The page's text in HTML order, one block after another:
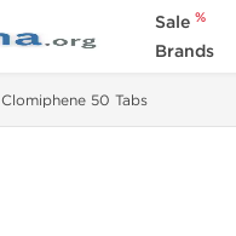
Sale %
Brands
Clomiphene 50 Tabs